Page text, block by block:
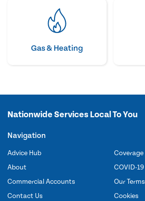
Gas & Heating
Nationwide Services Local To You
Navigation
Advice Hub
About
Commercial Accounts
Contact Us
Coverage
COVID-19
Our Terms
Cookies